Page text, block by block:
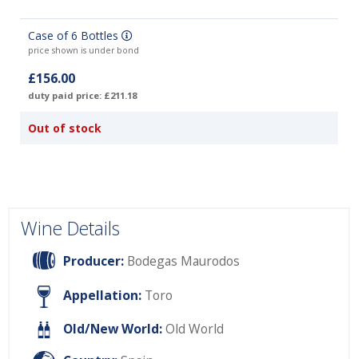
Case of 6 Bottles
price shown is under bond
£156.00
duty paid price: £211.18
Out of stock
Wine Details
Producer: Bodegas Maurodos
Appellation: Toro
Old/New World:Old World